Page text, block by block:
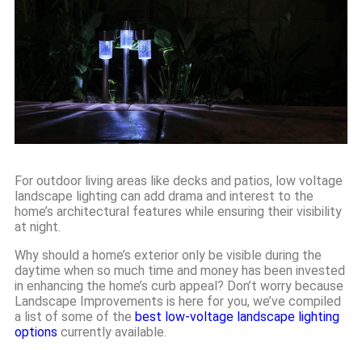
For outdoor living areas like decks and patios, low voltage
landscape lighting can add drama and interest to the
home’s architectural features while ensuring their visibility
at night.
Why should a home’s exterior only be visible during the
daytime when so much time and money has been invested
in enhancing the home’s curb appeal? Don’t worry because
Landscape Improvements is here for you, we’ve compiled
a list of some of the best low-voltage landscape lighting
options currently available.